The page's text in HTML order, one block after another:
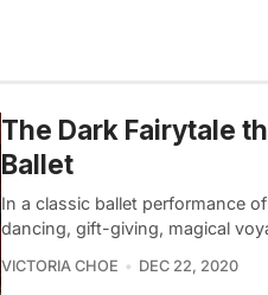
The Dark Fairytale
Ballet
In a classic ballet performance
dancing, gift-giving, magical
VICTORIA CHOE DEC 22, 2020